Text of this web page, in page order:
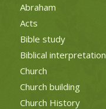
Abraham
Acts
Bible study
Biblical interpretation
Church
Church building
Church History